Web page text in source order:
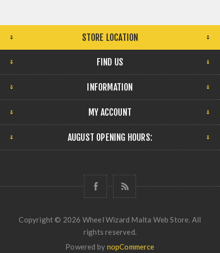
STORE LOCATION
FIND US
INFORMATION
MY ACCOUNT
AUGUST OPENING HOURS:
Copyright © 2026 Wheel Wizard Malta Web Store. All
rights reserved.
Powered by nopCommerce